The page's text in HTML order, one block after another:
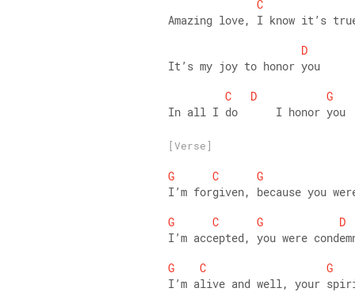
C
Amazing love, I know it’s
D
It’s my joy to honor you
C
D
G
In all I do      I honor you
[Verse]
G C
G
I’m forgiven, because you
G
C G
D
I’m accepted, you were
G
C
G
I’m alive and well, your